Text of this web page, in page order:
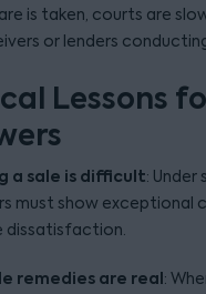
is taken, courts are
or lenders
Lessons
a sale is difficult: Under
must show exceptional
dissatisfaction.
remedies are real: